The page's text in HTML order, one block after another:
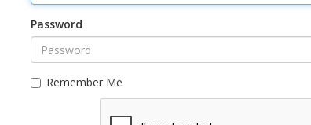
Password
Remember Me